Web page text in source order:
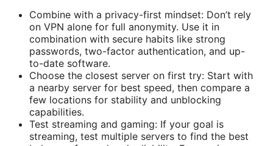
Combine with a privacy-first mindset: Don’t rely
on VPN alone for full anonymity. Use it in
combination with secure habits like strong
passwords, two-factor authentication, and up-
to-date software.
Choose the closest server on first try: Start with
a nearby server for best speed, then compare a
few locations for stability and unblocking
capabilities.
Test streaming and gaming: If your goal is
streaming, test multiple servers to find the best